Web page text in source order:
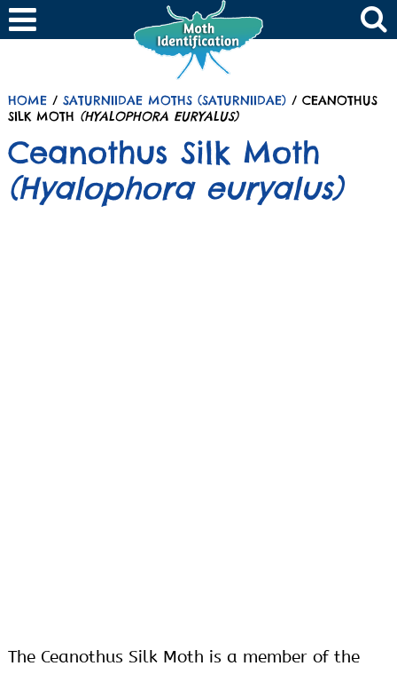
HOME/ SATURNIIDAE MOTHS (SATURNIIDAE)/ CEANOTHUS
SILK MOTH (HYALOPHORA EURYALUS)
Ceanothus Silk Moth
(Hyalophora euryalus)
The Ceanothus Silk Moth is a member of the